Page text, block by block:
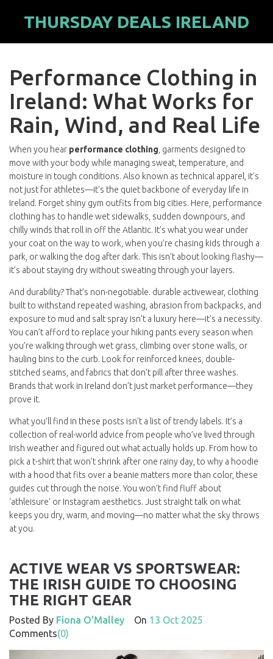
THURSDAY DEALS IRELAND
Performance Clothing in
Ireland: What Works for
Rain, Wind, and Real Life
When you hear performance clothing garments designed to
move with your body while managing sweat, temperature, and
moisture in tough conditions. Also known as technical apparel
, it's
not just for athletes—it's the quiet backbone of everyday life in
Ireland. Forget shiny gym outfits from big cities. Here, performance
clothing has to handle wet sidewalks, sudden downpours, and
chilly winds that roll in off the Atlantic. It’s what you wear under
your coat on the way to work, when you’re chasing kids through a
park, or walking the dog after dark. This isn’t about looking flashy—
it’s about staying dry without sweating through your layers.
And durability? That’s non-negotiable. durable activewear, clothing
built to withstand repeated washing, abrasion from backpacks, and
exposure to mud and salt spray isn’t a luxury here—it’s a necessity.
You can’t afford to replace your hiking pants every season when
you’re walking through wet grass, climbing over stone walls, or
hauling bins to the curb. Look for reinforced knees, double-
stitched seams, and fabrics that don’t pill after three washes.
Brands that work in Ireland don’t just market performance—they
prove it.
What you’ll find in these posts isn’t a list of trendy labels. It’s a
collection of real-world advice from people who’ve lived through
Irish weather and figured out what actually holds up. From how to
pick a t-shirt that won’t shrink after one rainy day, to why a hoodie
with a hood that fits over a beanie matters more than color, these
guides cut through the noise. You won’t find fluff about
‘athleisure’ or Instagram aesthetics. Just straight talk on what
keeps you dry, warm, and moving—no matter what the sky throws
at you.
ACTIVE WEAR VS SPORTSWEAR:
THE IRISH GUIDE TO CHOOSING
THE RIGHT GEAR
Posted By Fiona O'Malley On 13 Oct 2025
Comments(0)